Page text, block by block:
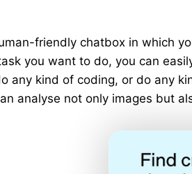
friendly chatbox in which
you want to do, you can
any kind of coding, or do any
analyse not only images but